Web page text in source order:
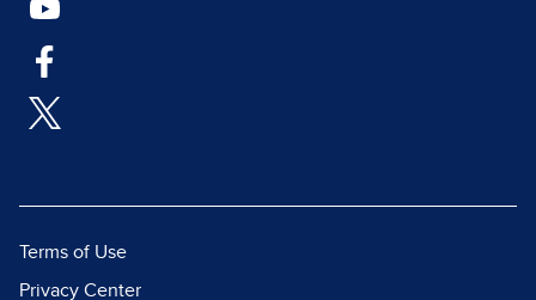
Terms of Use
Privacy Center